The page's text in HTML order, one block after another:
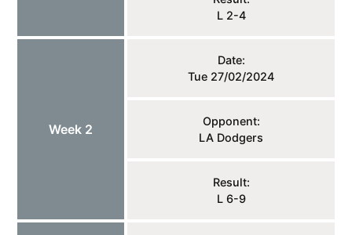
L 2-4
Week 2
Date:
Tue 27/02/2024
Opponent:
LA Dodgers
Result:
L 6-9